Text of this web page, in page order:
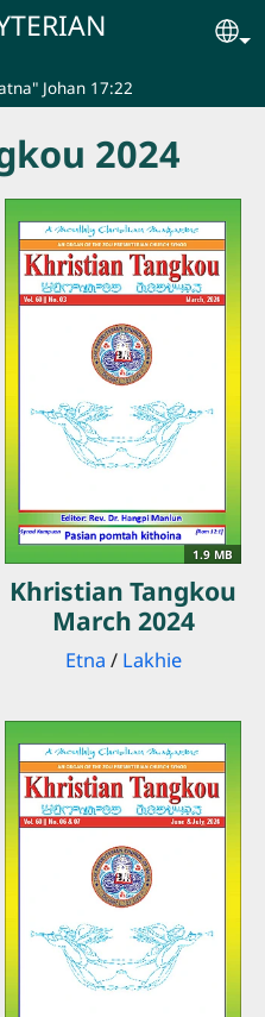
Johan 17:22
2024
1.9 MB
Khristian Tangkou
March 2024
Etna / Lakhie